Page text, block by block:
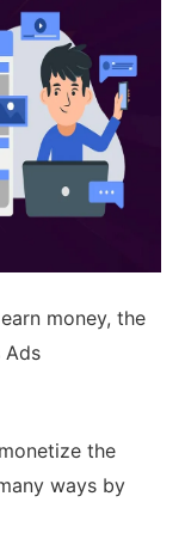
money, the
Ads
the
ways by